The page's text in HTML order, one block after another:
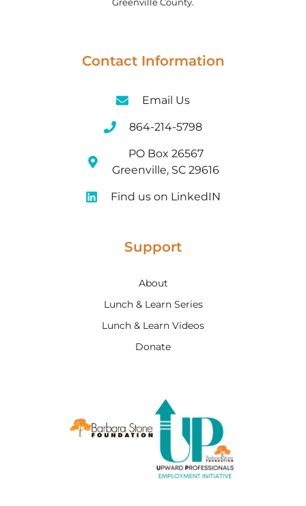
Greenville County.
Contact Information
Email Us
864-214-5798
PO Box 26567
Greenville, SC 29616
Find us on LinkedIN
Support
About
Lunch & Learn Series
Lunch & Learn Videos
Donate